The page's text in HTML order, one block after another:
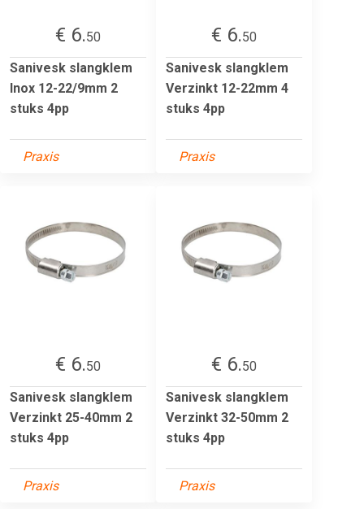
€ 6.50
Sanivesk slangklem
Inox 12-22/9mm 2
stuks 4pp
Praxis
€ 6.50
Sanivesk slangklem
Verzinkt 12-22mm 4
stuks 4pp
Praxis
€ 6.50
Sanivesk slangklem
Verzinkt 25-40mm 2
stuks 4pp
Praxis
€ 6.50
Sanivesk slangklem
Verzinkt 32-50mm 2
stuks 4pp
Praxis